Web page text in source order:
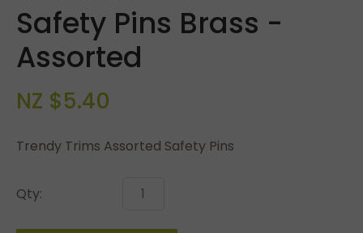
Safety Pins Brass -
Assorted
NZ $5.40
Trendy Trims Assorted Safety Pins
Qty:
QUESTION